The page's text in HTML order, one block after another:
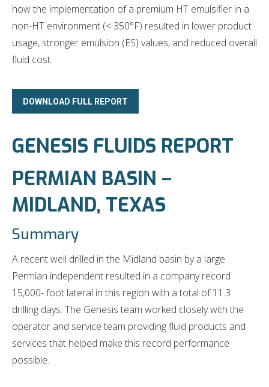
how the implementation of a premium HT emulsifier in a
non-HT environment (< 350°F) resulted in lower product
usage, stronger emulsion (ES) values, and reduced overall
fluid cost.
DOWNLOAD FULL REPORT
GENESIS FLUIDS REPORT
PERMIAN BASIN –
MIDLAND, TEXAS
Summary
A recent well drilled in the Midland basin by a large
Permian independent resulted in a company record
15,000- foot lateral in this region with a total of 11.3
drilling days. The Genesis team worked closely with the
operator and service team providing fluid products and
services that helped make this record performance
possible.